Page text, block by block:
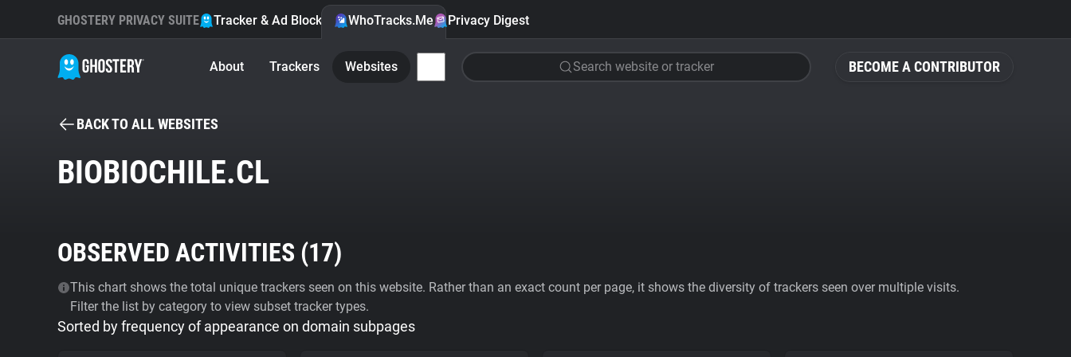
BECOME A CONTRIBUTOR
GHOSTERY PRIVACY SUITE Tracker & Ad Blocker WhoTracks.Me Privacy Digest
About Trackers Websites Search website or tracker
BACK TO ALL WEBSITES
BIOBIOCHILE.CL
OBSERVED ACTIVITIES (17)
This chart shows the total unique trackers seen on this website. Rather than an exact count per page, it shows the diversity of trackers seen over multiple visits.
Filter the list by category to view subset tracker types.
Sorted by frequency of appearance on domain subpages